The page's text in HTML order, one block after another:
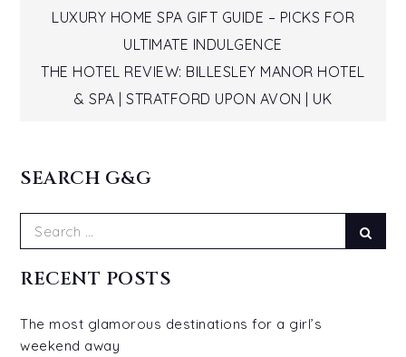
Post
navigation
LUXURY HOME SPA GIFT GUIDE – PICKS FOR
ULTIMATE INDULGENCE
THE HOTEL REVIEW: BILLESLEY MANOR HOTEL
& SPA | STRATFORD UPON AVON | UK
SEARCH G&G
Search
for:
RECENT POSTS
The most glamorous destinations for a girl’s
weekend away